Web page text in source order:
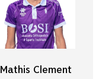
Mathis Clement